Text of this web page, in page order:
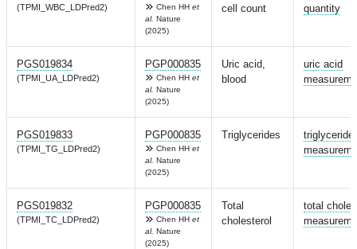
(TPMI_WBC_LDPred2) Chen HH et
al. Nature
(2025)
cell count
quantity
PGS019834
(TPMI_UA_LDPred2)
PGP000835
Chen HH et
al. Nature
(2025)
Uric acid,
blood
uric acid
PGS019833
(TPMI_TG_LDPred2)
PGP000835
Chen HH et
al. Nature
(2025)
Triglycerides
triglyceride
PGS019832
(TPMI_TC_LDPred2)
PGP000835
Chen HH et
al. Nature
(2025)
Total
cholesterol
total